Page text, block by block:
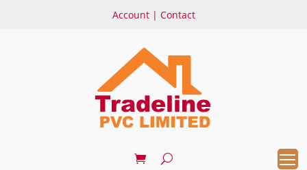
Account | Contact